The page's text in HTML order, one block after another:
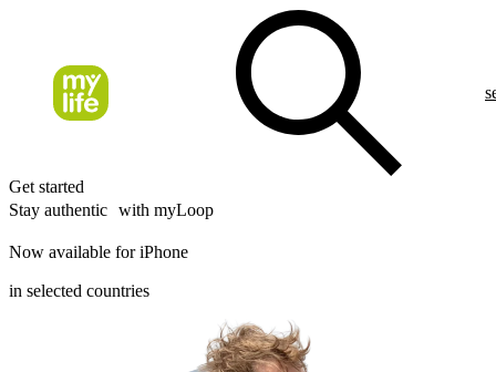
Get started
Stay authentic with myLoop
Now available for iPhone
in selected countries